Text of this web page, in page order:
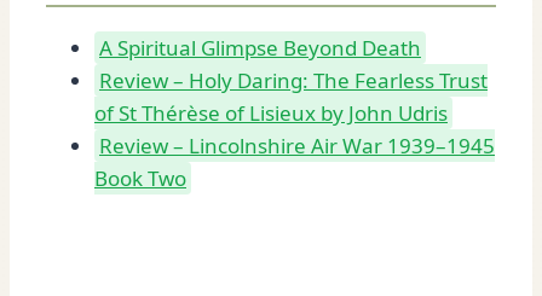
A Spiritual Glimpse Beyond Death
Review – Holy Daring: The Fearless Trust
of St Thérèse of Lisieux by John Udris
Review – Lincolnshire Air War 1939–1945
Book Two